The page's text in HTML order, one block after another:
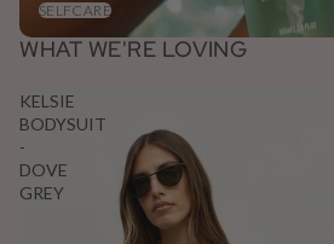
SELFCARE
WHAT WE'RE LOVING
KELSIE
BODYSUIT
-
DOVE
GREY